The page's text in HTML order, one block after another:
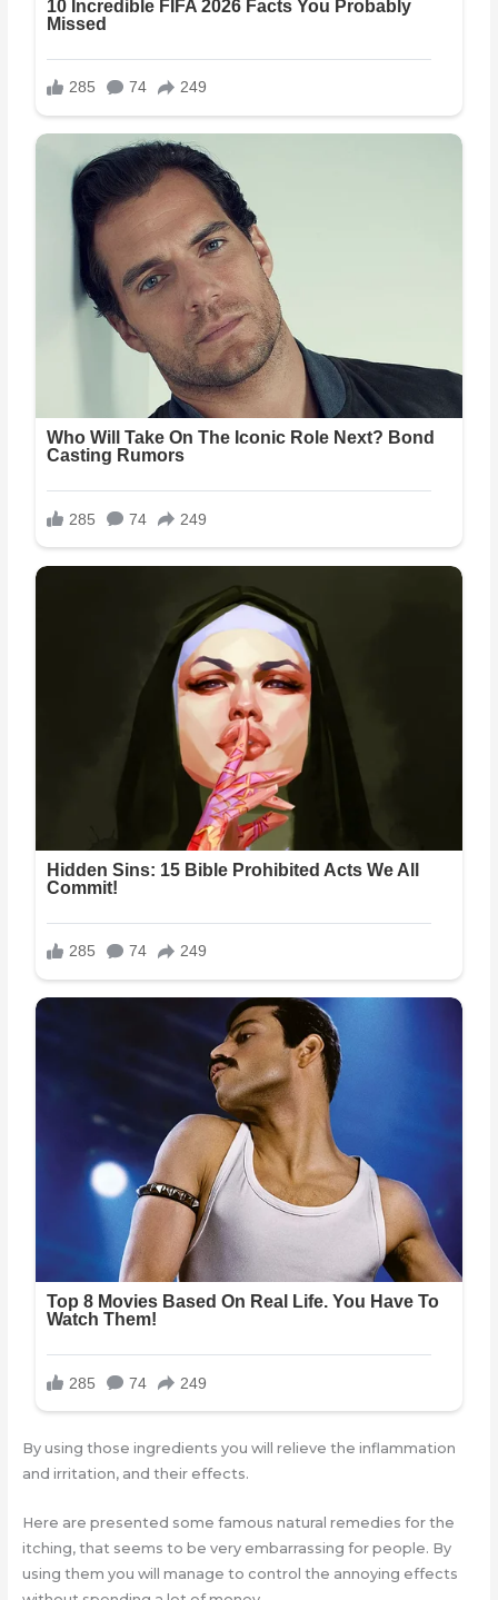
By using those ingredients you will relieve the inflammation
and irritation, and their effects.
Here are presented some famous natural remedies for the
itching, that seems to be very embarrassing for people. By
using them you will manage to control the annoying effects